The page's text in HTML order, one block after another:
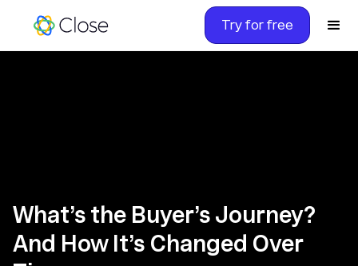
Try for free
What’s the Buyer’s Journey?
And How It’s Changed Over